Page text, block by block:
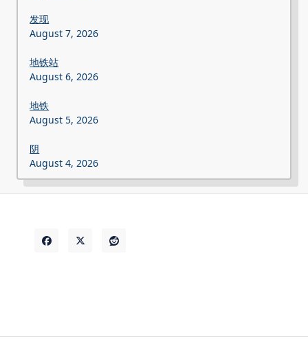
发现
August 7, 2026
地铁站
August 6, 2026
地铁
August 5, 2026
阴
August 4, 2026